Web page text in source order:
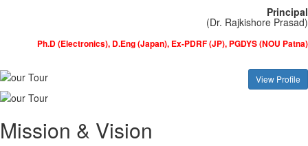
Principal
(Dr. Rajkishore Prasad)
Ph.D (Electronics), D.Eng (Japan), Ex-PDRF (JP), PGDYS (NOU Patna)
View Profile
Mission & Vision